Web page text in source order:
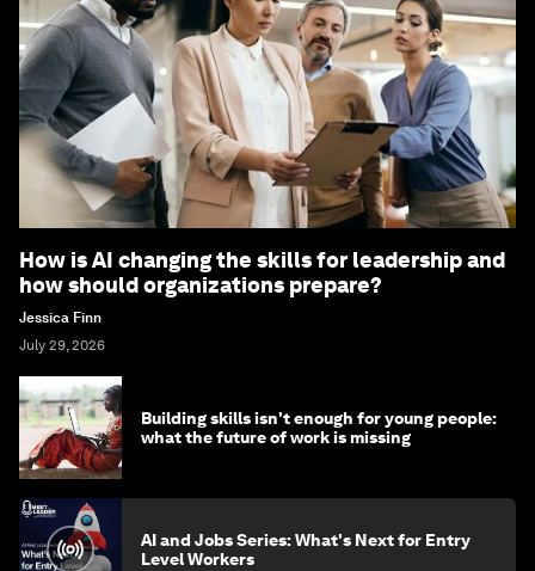
How is AI changing the skills for leadership and
how should organizations prepare?
Jessica Finn
July 29, 2026
Building skills isn't enough for young people:
what the future of work is missing
AI and Jobs Series: What's Next for Entry
Level Workers